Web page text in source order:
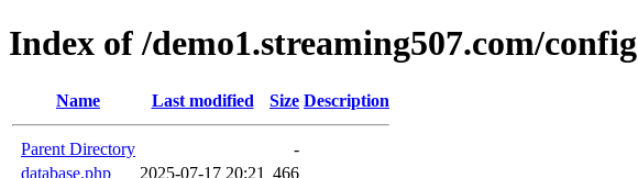
Index of /demo1.streaming507.com/config
Name Last modified Size Description
Parent Directory
-
database.php
2025-07-17 20:21 466